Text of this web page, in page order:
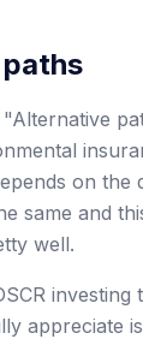
on the
same and
well.
appreciate